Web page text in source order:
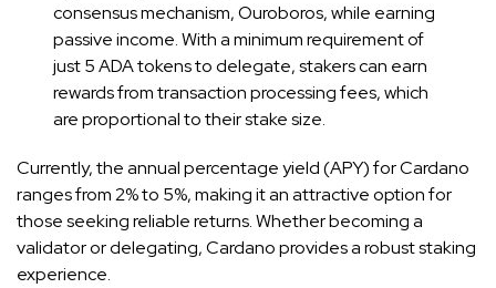
consensus mechanism, Ouroboros, while earning
passive income. With a minimum requirement of
just 5 ADA tokens to delegate, stakers can earn
rewards from transaction processing fees, which
are proportional to their stake size.
Currently, the annual percentage yield (APY) for Cardano
ranges from 2% to 5%, making it an attractive option for
those seeking reliable returns. Whether becoming a
validator or delegating, Cardano provides a robust staking
experience.